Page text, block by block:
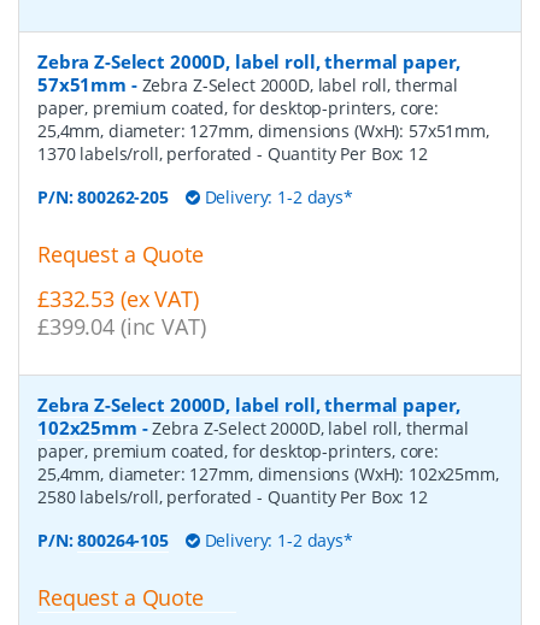
Zebra Z-Select 2000D, label roll, thermal paper,
57x51mm - Zebra Z-Select 2000D, label roll, thermal
paper, premium coated, for desktop-printers, core:
25,4mm, diameter: 127mm, dimensions (WxH): 57x51mm,
1370 labels/roll, perforated - Quantity Per Box: 12
P/N:800262-205 Delivery: 1-2 days*
Request a Quote
£332.53 (ex VAT)
£399.04 (inc VAT)
Zebra Z-Select 2000D, label roll, thermal paper,
102x25mm -Zebra Z-Select 2000D, label roll, thermal
paper, premium coated, for desktop-printers, core:
25,4mm, diameter: 127mm, dimensions (WxH): 102x25mm,
2580 labels/roll, perforated - Quantity Per Box: 12
P/N:800264-105 Delivery: 1-2 days*
Request a Quote